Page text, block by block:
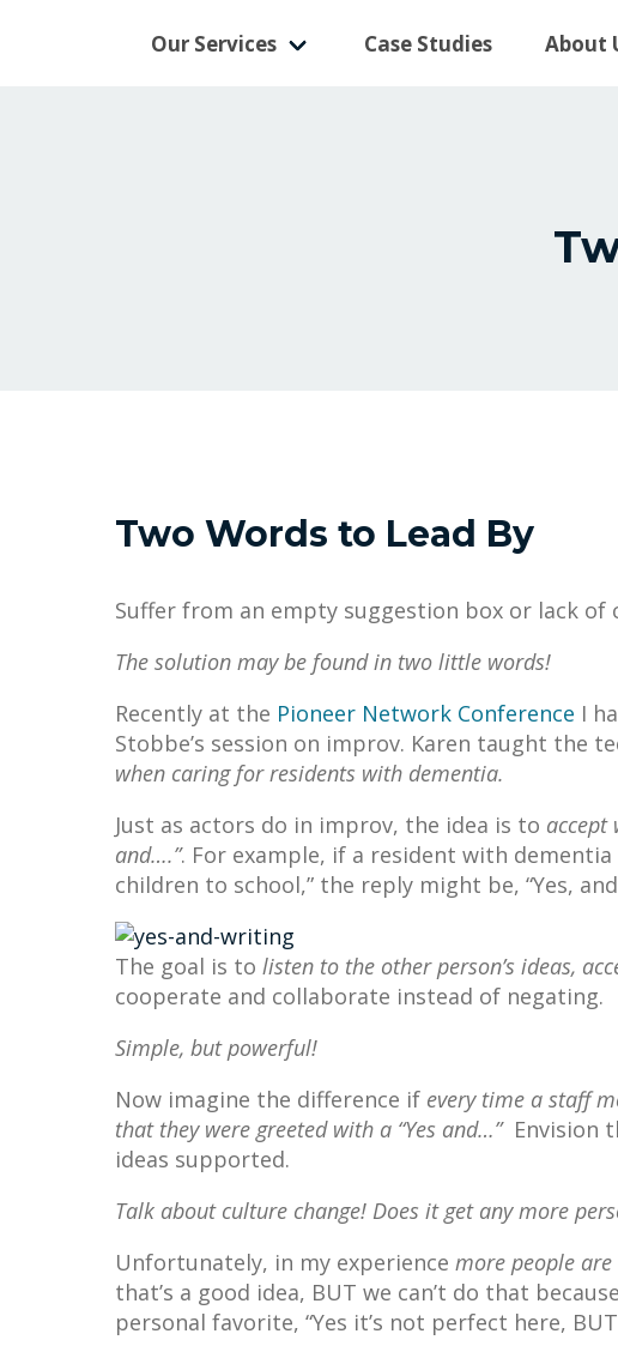
Our Services Case Studies About
Two Words to Lead By
Suffer from an empty suggestion box or lack
The solution may be found in two little words!
Recently at the Pioneer Network Conference I
Stobbe’s session on improv. Karen taught the
when caring for residents with dementia.
Just as actors do in improv, the idea is to accept
and….”. For example, if a resident with
children to school,” the reply might be, “Yes,
The goal is to listen to the other person’s ideas,
cooperate and collaborate instead of negating.
Simple, but powerful!
Now imagine the difference if every time a staff
that they were greeted with a “Yes and…” Envision
ideas supported.
Talk about culture change! Does it get any more
Unfortunately, in my experience more people are
that’s a good idea, BUT we can’t do that
personal favorite, “Yes it’s not perfect here,